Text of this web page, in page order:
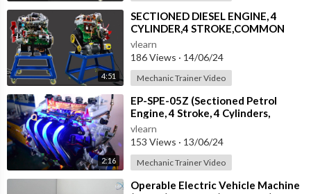
4:51
⁣SECTIONED DIESEL ENGINE, 4
CYLINDER,4 STROKE,COMMON
RAIL,OHC WITH ELECTRIC MOTOR
(ED-SDE-05Z)
vlearn
186 Views · 14/06/24
Mechanic Trainer Video
2:16
⁣EP-SPE-05Z (Sectioned Petrol
Engine, 4 Stroke, 4 Cylinders,
DOHC, EFI, with Electric Motor)
vlearn
153 Views · 13/06/24
Mechanic Trainer Video
⁣Operable Electric Vehicle Machine